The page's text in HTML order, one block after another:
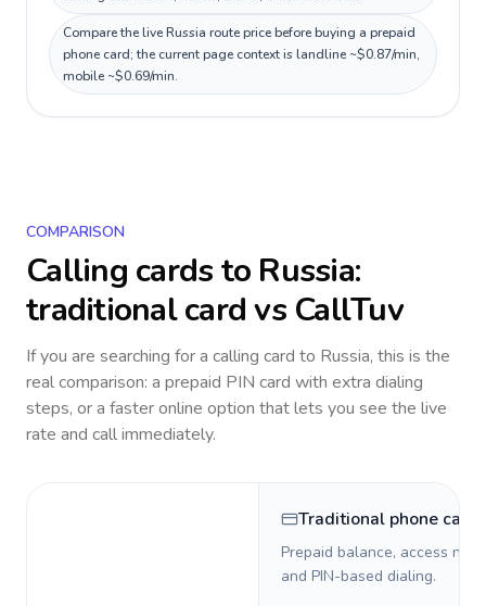
Compare the live Russia route price before buying a prepaid
phone card; the current page context is landline ~$0.87/min,
mobile ~$0.69/min.
COMPARISON
Calling cards to Russia:
traditional card vs CallTuv
If you are searching for a calling card to Russia, this is the
real comparison: a prepaid PIN card with extra dialing
steps, or a faster online option that lets you see the live
rate and call immediately.
Traditional phone card
Prepaid balance, access
and PIN-based dialing.